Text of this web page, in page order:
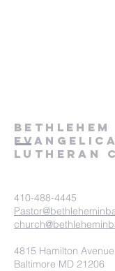
Bethlehem
Lutheran
410-488-4445
4815 Hamilton Avenue
Baltimore MD 21206